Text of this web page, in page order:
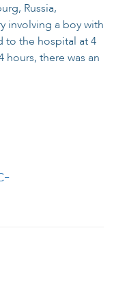
Russia,
involving a boy with
to the hospital at 4
there was an